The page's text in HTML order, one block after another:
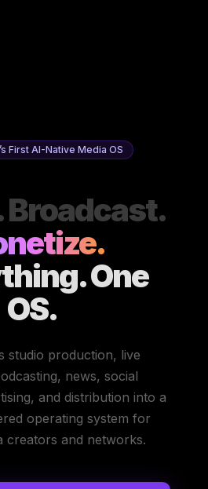
First AI-Native Media OS
Broadcast.
One
OS.
studio production, live
news, social
and distribution into a
operating system for
creators and networks.